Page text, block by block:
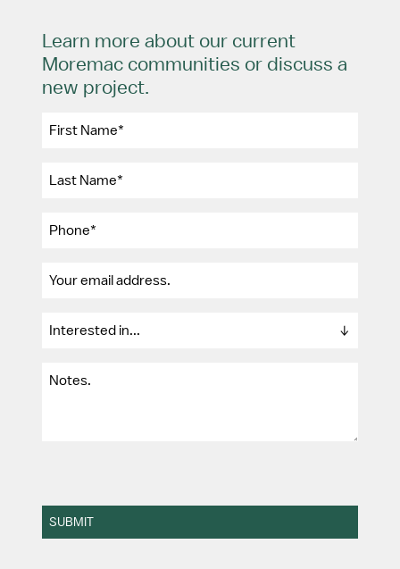
Learn more about our current
Moremac communities or discuss a
new project.
SUBMIT